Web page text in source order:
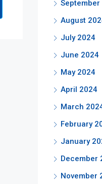
September
August
July 2024
June 2024
May 2024
April 2024
March
February
January
December
November